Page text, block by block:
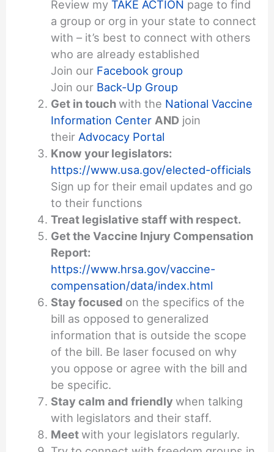
Review my TAKE ACTION page to find
a group or org in your state to connect
with – it’s best to connect with others
who are already established
Join our Facebook group
Join our Back-Up Group
Get in touchwith the National Vaccine
Information Center ANDjoin
their Advocacy Portal
Know your legislators:
https://www.usa.gov/elected-officials
Sign up for their email updates and go
to their functions
Treat legislative staff with respect.
Get the Vaccine Injury Compensation
Report:
https://www.hrsa.gov/vaccine-
compensation/data/index.html
Stay focused on the specifics of the
bill as opposed to generalized
information that is outside the scope
of the bill. Be laser focused on why
you oppose or agree with the bill and
be specific.
Stay calm and friendly when talking
with legislators and their staff.
Meetwith your legislators regularly.